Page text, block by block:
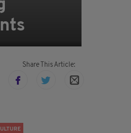
Share This Article: